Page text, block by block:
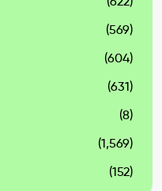
(569)
(604)
(631)
(8)
(1,569)
(152)